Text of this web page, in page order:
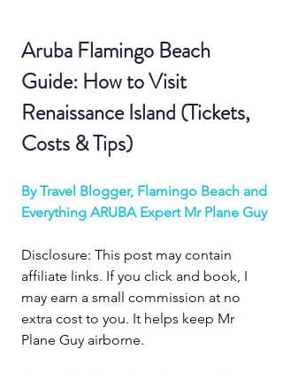
Aruba Flamingo Beach
Guide: How to Visit
Renaissance Island (Tickets,
Costs & Tips)
By Travel Blogger, Flamingo Beach and
Everything ARUBA Expert Mr Plane Guy
Disclosure: This post may contain
affiliate links. If you click and book, I
may earn a small commission at no
extra cost to you. It helps keep Mr
Plane Guy airborne.